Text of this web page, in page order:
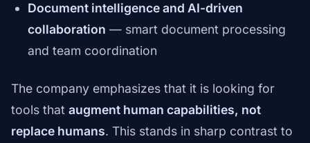
Document intelligence and AI-driven
collaboration — smart document processing
and team coordination
The company emphasizes that it is looking for
tools that augment human capabilities, not
replace humans. This stands in sharp contrast to